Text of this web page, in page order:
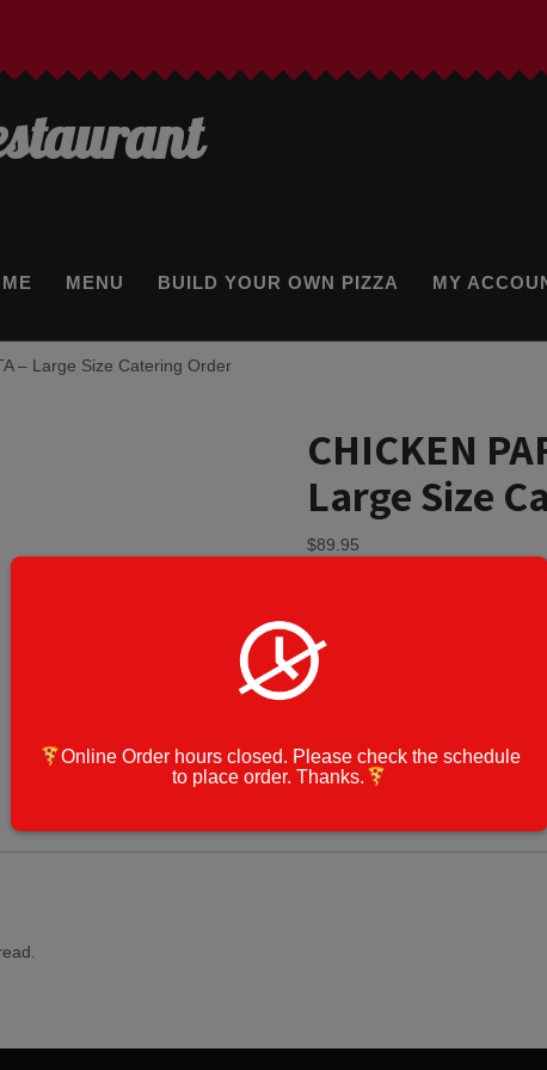
MENU BUILD YOUR OWN PIZZA MY
– Large Size Catering Order
CHICKEN
Large Size
$89.95
PASTA
-
Large
Order
quantity
Category:
Online Order hours closed. Please check the schedule
to place order. Thanks.